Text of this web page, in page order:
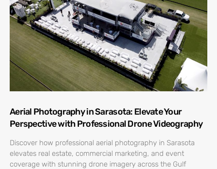
Aerial Photography in Sarasota: Elevate Your
Perspective with Professional Drone Videography
Discover how professional aerial photography in Sarasota
elevates real estate, commercial marketing, and event
coverage with stunning drone imagery across the Gulf